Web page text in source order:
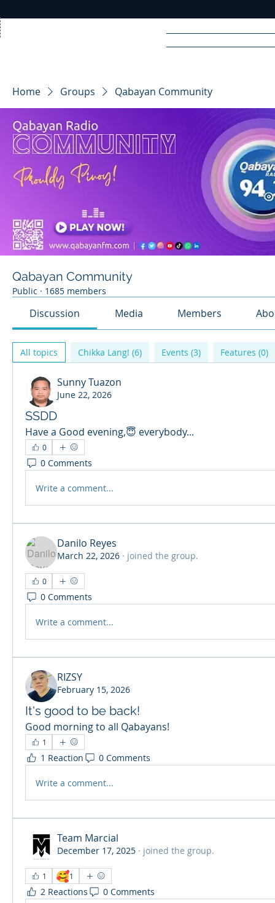
RA DIO
Home Groups Qabayan Community
Qabayan Community
Public · 1685 members
Discussion Media Members
All topics Chikka Lang! (6) Events (3) Features (0)
Sunny Tuazon
June 22, 2026
SSDD
Have a Good evening,😇 everybody...
0
0 Comments
Write a comment...
Danilo Reyes
March 22, 2026 · joined the group.
0
0 Comments
Write a comment...
RIZSY
February 15, 2026
It's good to be back!
Good morning to all Qabayans!
1
1 Reaction 0 Comments
Write a comment...
Team Marcial
December 17, 2025 · joined the group.
1 🥰1
2 Reactions 0 Comments